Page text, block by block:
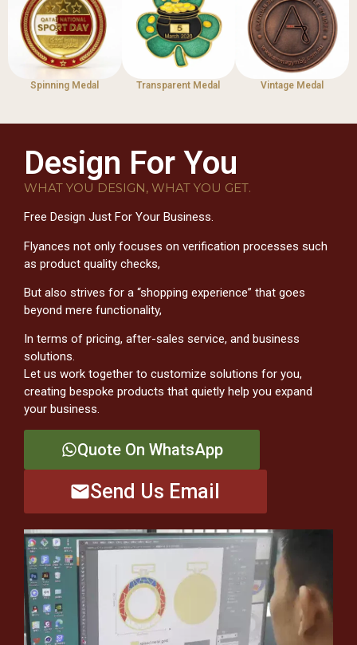
Spinning Medal Transparent Medal Vintage Medal
Design For You
WHAT YOU DESIGN, WHAT YOU GET.
Free Design Just For Your Business.
Flyances not only focuses on verification processes such
as product quality checks,
But also strives for a “shopping experience” that goes
beyond mere functionality,
In terms of pricing, after-sales service, and business
solutions.
Let us work together to customize solutions for you,
creating bespoke products that quietly help you expand
your business.
Quote On WhatsApp
Send Us Email